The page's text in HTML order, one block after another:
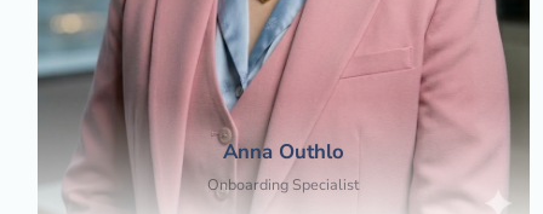
Anna Outhlo
Onboarding Specialist